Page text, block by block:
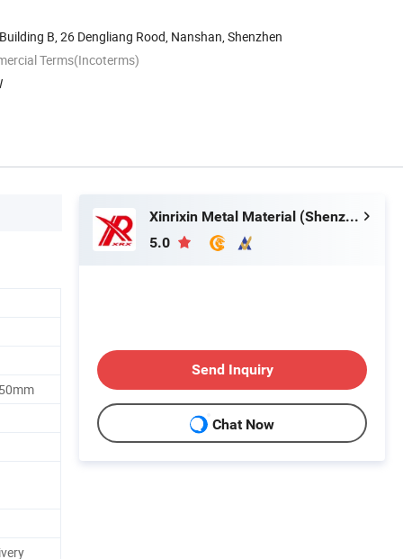
B, 26 Dengliang Rood, Nanshan, Shenzhen
Terms(Incoterms)
Xinrixin Metal Material (Shenzhen) Co., Ltd.
5.0
Send Inquiry
Chat Now